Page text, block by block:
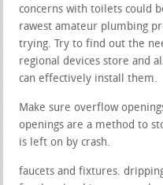
concerns with toilets could
rawest amateur plumbing
trying. Try to find out the
regional devices store and
can effectively install them.
Make sure overflow
openings are a method to
is left on by crash.
faucets and fixtures.